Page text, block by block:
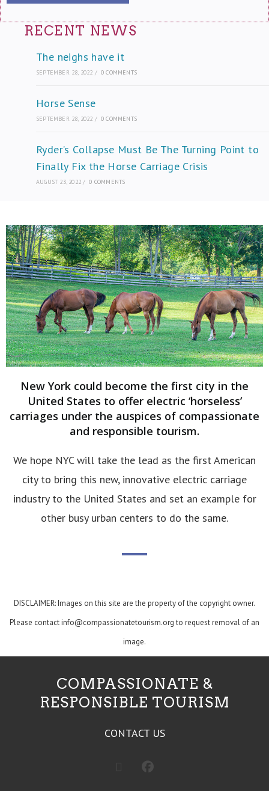
RECENT NEWS
The neighs have it
SEPTEMBER 28, 2022 / 0 COMMENTS
Horse Sense
SEPTEMBER 28, 2022 / 0 COMMENTS
Ryder’s Collapse Must Be The Turning Point to
Finally Fix the Horse Carriage Crisis
AUGUST 23, 2022 / 0 COMMENTS
New York could become the first city in the
United States to offer electric ‘horseless’
carriages under the auspices of compassionate
and responsible tourism.
We hope NYC will take the lead as the first American
city to bring this new, innovative electric carriage
industry to the United States and set an example for
other busy urban centers to do the same.
DISCLAIMER: Images on this site are the property of the copyright owner.
Please contactinfo@compassionatetourism.orgto request removal of an
image.
COMPASSIONATE &
RESPONSIBLE TOURISM
CONTACT US